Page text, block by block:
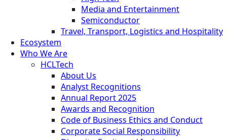
Media and Entertainment
Semiconductor
Travel, Transport, Logistics and Hospitality
Ecosystem
Who We Are
HCLTech
About Us
Analyst Recognitions
Annual Report 2025
Awards and Recognition
Code of Business Ethics and Conduct
Corporate Social Responsibility